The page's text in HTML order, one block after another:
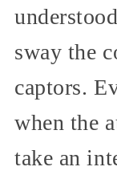
sway the
captors.
when the
take an